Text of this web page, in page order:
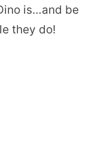
is…and be
they do!